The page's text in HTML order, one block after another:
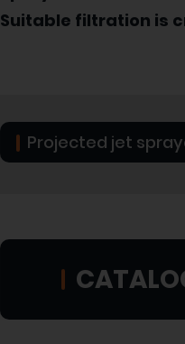
Suitable filtration is
Projected jet